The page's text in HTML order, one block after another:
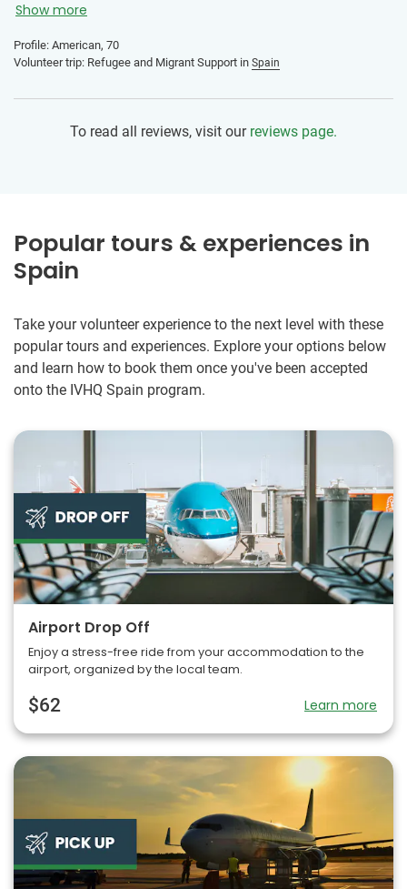
working with young adult migrants and helping them
eyes to the commitment and sacrifices these folks have
made in hopes of having a better future. I was glad to work
with the NGO that provides housing and surrounds them
and solo volunteer, I really appreciated the support from the
Show more
Profile: American, 70
Volunteer trip: Refugee and Migrant Support in Spain
To read all reviews, visit our reviews page.
Popular tours & experiences in
Spain
Take your volunteer experience to the next level with these
popular tours and experiences. Explore your options below
and learn how to book them once you've been accepted
onto the IVHQ Spain program.
Airport Drop Off
Enjoy a stress-free ride from your accommodation to the
airport, organized by the local team.
$62 Learn more